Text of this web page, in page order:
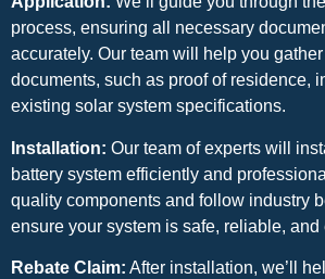
process, ensuring all necessary
accurately. Our team will help you
documents, such as proof of residence,
existing solar system specifications.
Installation: Our team of experts will
battery system efficiently and
quality components and follow industry
ensure your system is safe, reliable, and
Rebate Claim: After installation, we’ll